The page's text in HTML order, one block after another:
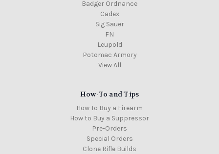
Badger Ordnance
Cadex
Sig Sauer
FN
Leupold
Potomac Armory
View All
How-To and Tips
How To Buy a Firearm
How to Buy a Suppressor
Pre-Orders
Special Orders
Clone Rifle Builds